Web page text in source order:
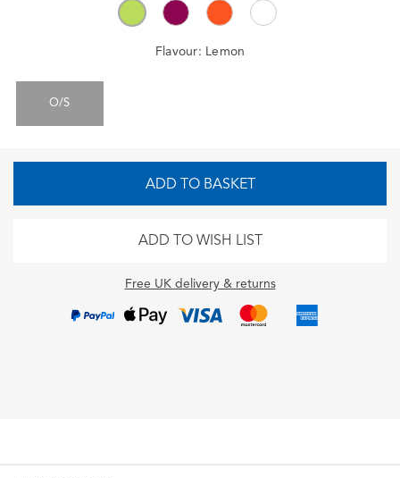
Flavour: Lemon
O/S
ADD TO BASKET
ADD TO WISH LIST
Free UK delivery & returns